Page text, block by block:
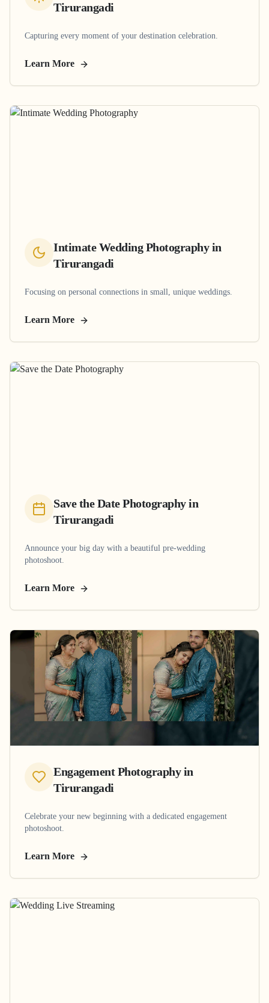
Tirurangadi
Capturing every moment of your destination celebration.
Learn More
Intimate Wedding Photographyin
Tirurangadi
Focusing on personal connections in small, unique weddings.
Learn More
Save the Date Photographyin
Tirurangadi
Announce your big day with a beautiful pre-wedding
photoshoot.
Learn More
Engagement Photographyin
Tirurangadi
Celebrate your new beginning with a dedicated engagement
photoshoot.
Learn More